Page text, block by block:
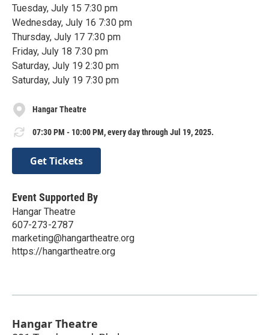
Tuesday, July 15 7:30 pm
Wednesday, July 16 7:30 pm
Thursday, July 17 7:30 pm
Friday, July 18 7:30 pm
Saturday, July 19 2:30 pm
Saturday, July 19 7:30 pm
Hangar Theatre
07:30 PM - 10:00 PM, every day through Jul 19, 2025.
Get Tickets
Event Supported By
Hangar Theatre
607-273-2787
marketing@hangartheatre.org
https://hangartheatre.org
Hangar Theatre